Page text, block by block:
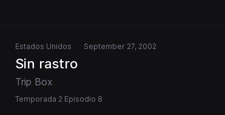
Estados Unidos September 27, 2002
Sin rastro
Trip Box
Temporada 2 Episodio 8